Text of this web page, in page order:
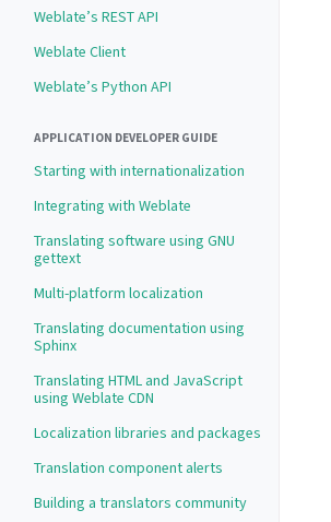
Weblate’s REST API
Weblate Client
Weblate’s Python API
APPLICATION DEVELOPER GUIDE
Starting with internationalization
Integrating with Weblate
Translating software using GNU
gettext
Multi-platform localization
Translating documentation using
Sphinx
Translating HTML and JavaScript
using Weblate CDN
Localization libraries and packages
Translation component alerts
Building a translators community